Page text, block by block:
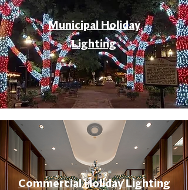
Municipal Holiday
Lighting
Commercial Holiday Lighting